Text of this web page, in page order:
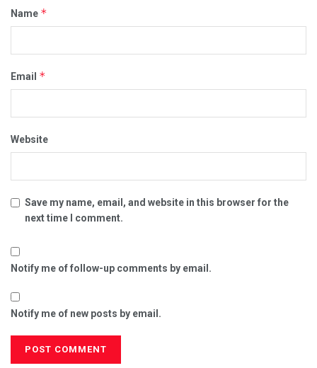
Name *
Email *
Website
Save my name, email, and website in this browser for the
next time I comment.
Notify me of follow-up comments by email.
Notify me of new posts by email.